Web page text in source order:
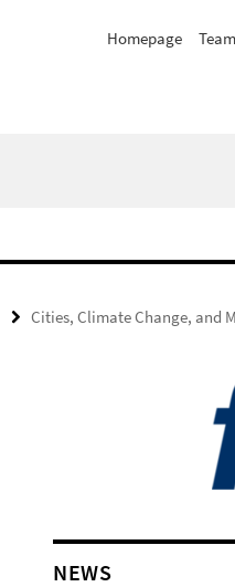
Homepage Team
Cities, Climate Change, and
NEWS